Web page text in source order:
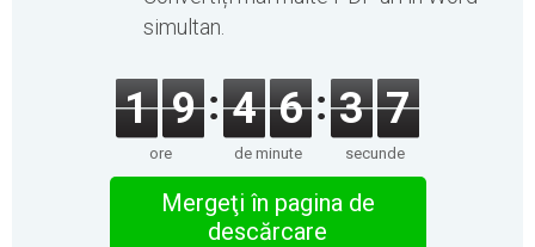
simultan.
1 9
ore
4 6
de minute
3 7
secunde
Mergeţi în pagina de
descărcare